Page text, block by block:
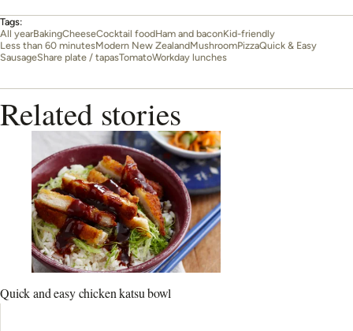
Tags:
All yearBakingCheeseCocktail foodHam and baconKid-friendly
Less than 60 minutesModern New ZealandMushroomPizzaQuick & Easy
SausageShare plate / tapasTomatoWorkday lunches
Related stories
Quick and easy chicken katsu bowl